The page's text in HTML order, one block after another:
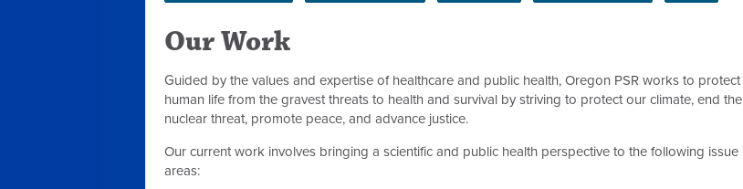
Our Work
Guided by the values and expertise of healthcare and public health, Oregon PSR works to protect
human life from the gravest threats to health and survival by striving to protect our climate, end the
nuclear threat, promote peace, and advance justice.
Our current work involves bringing a scientific and public health perspective to the following issue
areas: